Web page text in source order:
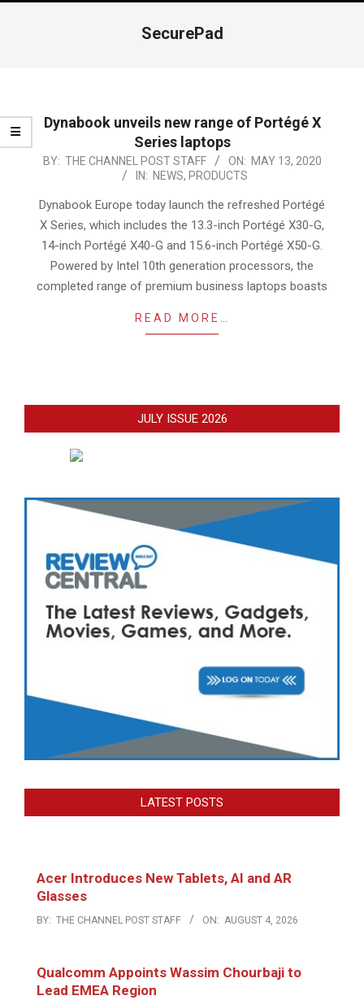
Navigation
SecurePad
Dynabook unveils new range of Portégé X
Series laptops
2020-
13
BY: THE CHANNEL POST STAFF ON: MAY 13, 2020
IN: NEWS, PRODUCTS
Dynabook Europe today launch the refreshed Portégé
X Series, which includes the 13.3-inch Portégé X30-G,
14-inch Portégé X40-G and 15.6-inch Portégé X50-G.
Powered by Intel 10th generation processors, the
completed range of premium business laptops boasts
READ MORE…
JULY ISSUE 2026
LATEST POSTS
Acer Introduces New Tablets, AI and AR
Glasses
BY: THE CHANNEL POST STAFF ON: AUGUST 4, 2026
Qualcomm Appoints Wassim Chourbaji to
Lead EMEA Region